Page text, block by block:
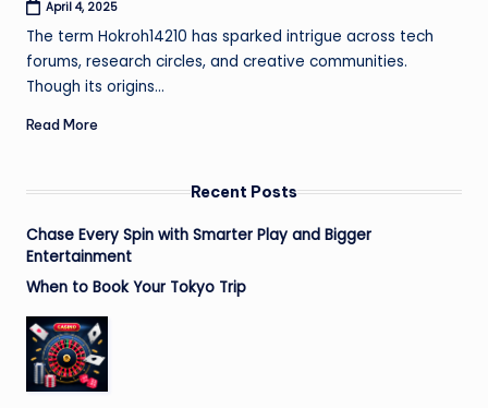
April 4, 2025
The term Hokroh14210 has sparked intrigue across tech
forums, research circles, and creative communities.
Though its origins…
Read More
Recent Posts
Chase Every Spin with Smarter Play and Bigger
Entertainment
When to Book Your Tokyo Trip